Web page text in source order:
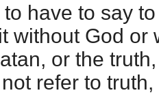
have to say
without God or
or the
refer to